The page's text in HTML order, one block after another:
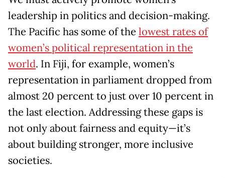
leadership in politics and decision-making.
The Pacific has some of the lowest rates of
women’s political representation in the
world. In Fiji, for example, women’s
representation in parliament dropped from
almost 20 percent to just over 10 percent in
the last election. Addressing these gaps is
not only about fairness and equity—it’s
about building stronger, more inclusive
societies.